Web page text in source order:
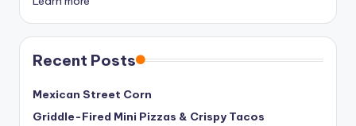
Recent Posts
Mexican Street Corn
Griddle-Fired Mini Pizzas & Crispy Tacos